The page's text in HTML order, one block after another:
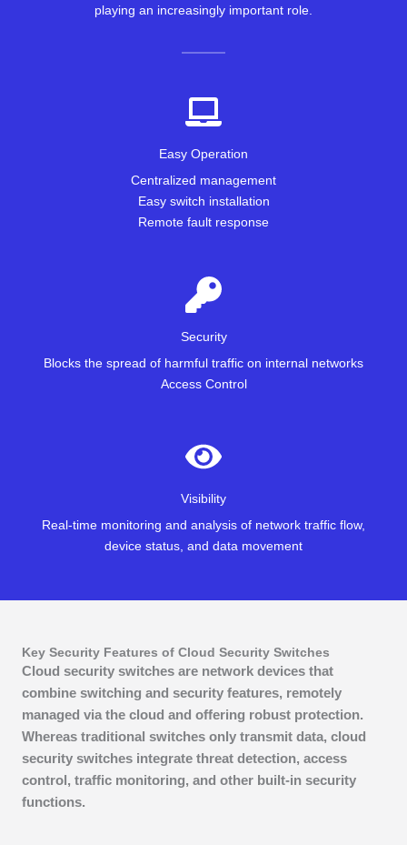
playing an increasingly important role.
Easy Operation
Centralized management
Easy switch installation
Remote fault response
Security
Blocks the spread of harmful traffic on internal networks
Access Control
Visibility
Real-time monitoring and analysis of network traffic flow,
device status, and data movement
Key Security Features of Cloud Security Switches
Cloud security switches are network devices that
combine switching and security features, remotely
managed via the cloud and offering robust protection.
Whereas traditional switches only transmit data, cloud
security switches integrate threat detection, access
control, traffic monitoring, and other built-in security
functions.